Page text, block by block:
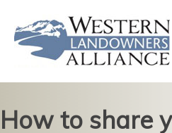
How to share